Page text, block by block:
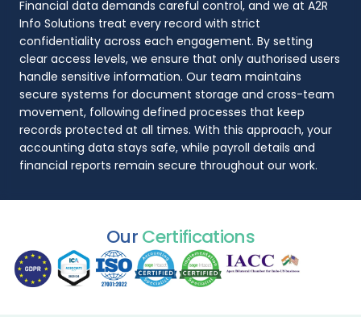
Financial data demands careful control, and we at A2R
Info Solutions treat every record with strict
confidentiality across each engagement. By setting
clear access levels, we ensure that only authorised users
handle sensitive information. Our team maintains
secure systems for document storage and cross-team
movement, following defined processes that keep
records protected at all times. With this approach, your
accounting data stays safe, while payroll details and
financial reports remain secure throughout our work.
OurCertifications